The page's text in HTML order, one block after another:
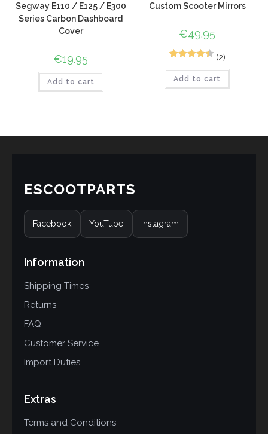
Segway E110 / E125 / E300
Series Carbon Dashboard
Cover
€19.95
Add to cart
Custom Scooter Mirrors
€49.95
out of 5
(2)
Add to cart
ESCOOTPARTS
Facebook YouTube Instagram
Information
Shipping Times
Returns
FAQ
Customer Service
Import Duties
Extras
Terms and Conditions